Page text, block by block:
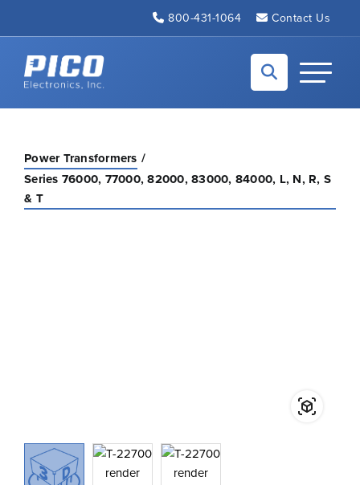
800-431-1064 Contact Us
Back to home
Toggle
Power Transformers
Series 76000, 77000, 82000, 83000, 84000, L, N, R, S
& T